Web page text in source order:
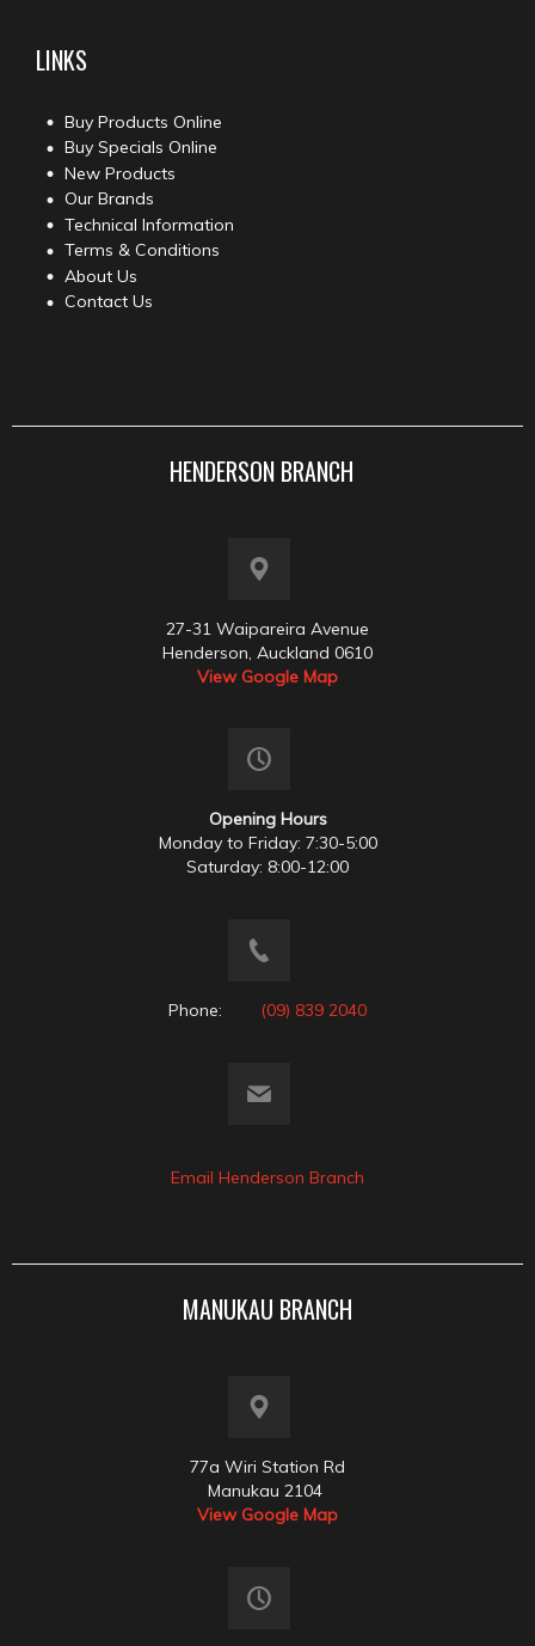
LINKS
Buy Products Online
Buy Specials Online
New Products
Our Brands
Technical Information
Terms & Conditions
About Us
Contact Us
HENDERSON BRANCH
27-31 Waipareira Avenue
Henderson, Auckland 0610
View Google Map
Opening Hours
Monday to Friday: 7:30-5:00
Saturday: 8:00-12:00
Phone: (09) 839 2040
Email Henderson Branch
MANUKAU BRANCH
77a Wiri Station Rd
Manukau 2104
View Google Map